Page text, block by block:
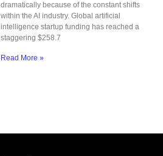
dramatically because of the constant shifts
within the AI industry. Global artificial
intelligence startup funding has reached a
staggering $258.7
Read More »